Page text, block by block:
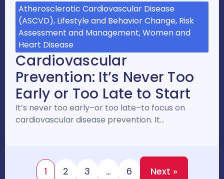
Atherosclerotic Cardiovascular Disease
(ASCVD), Lifestyle and Behavior Change, Risk
Assessment and Management, Women and
Heart Disease
Cardiovascular
Prevention: It’s Never Too
Early or Too Late to Start
It’s never too early–or too late–to focus on
cardiovascular disease prevention. It…
1 2 3 … 6 Next »